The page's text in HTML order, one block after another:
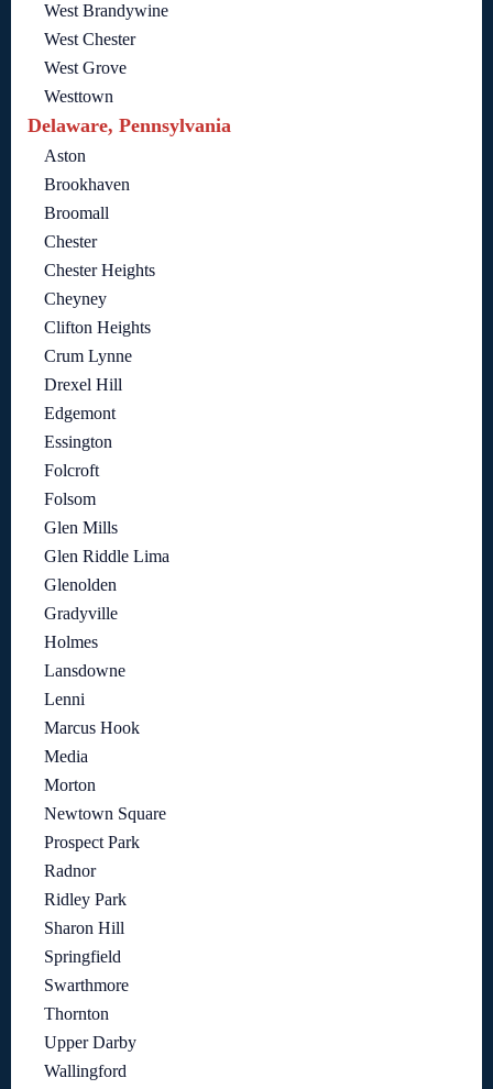
West Brandywine
West Chester
West Grove
Westtown
Delaware, Pennsylvania
Aston
Brookhaven
Broomall
Chester
Chester Heights
Cheyney
Clifton Heights
Crum Lynne
Drexel Hill
Edgemont
Essington
Folcroft
Folsom
Glen Mills
Glen Riddle Lima
Glenolden
Gradyville
Holmes
Lansdowne
Lenni
Marcus Hook
Media
Morton
Newtown Square
Prospect Park
Radnor
Ridley Park
Sharon Hill
Springfield
Swarthmore
Thornton
Upper Darby
Wallingford